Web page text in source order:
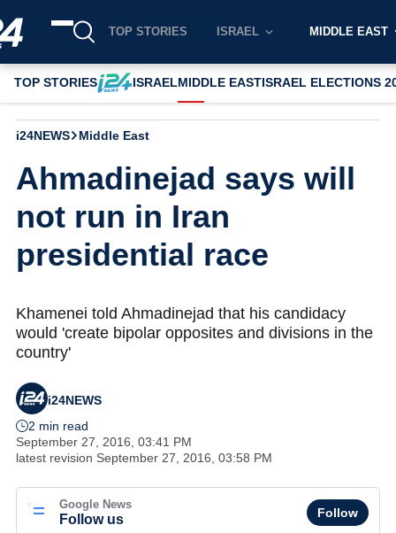
TOP STORIES ISRAEL MIDDLE EAST
TOP STORIES ISRAELMIDDLE EASTISRAEL ELECTIONS
i24NEWS Middle East
Ahmadinejad says will
not run in Iran
presidential race
Khamenei told Ahmadinejad that his candidacy
would 'create bipolar opposites and divisions in the
country'
i24NEWS
2 min read
September 27, 2016, 03:41 PM
latest revision September 27, 2016, 03:58 PM
Google News
Follow us Follow